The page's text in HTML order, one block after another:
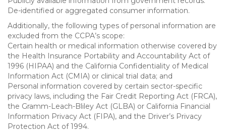
De-identified or aggregated consumer information.
Additionally, the following types of personal information are
excluded from the CCPA’s scope:
Certain health or medical information otherwise covered by
the Health Insurance Portability and Accountability Act of
1996 (HIPAA) and the California Confidentiality of Medical
Information Act (CMIA) or clinical trial data; and
Personal information covered by certain sector-specific
privacy laws, including the Fair Credit Reporting Act (FRCA),
the Gramm-Leach-Bliley Act (GLBA) or California Financial
Information Privacy Act (FIPA), and the Driver’s Privacy
Protection Act of 1994.